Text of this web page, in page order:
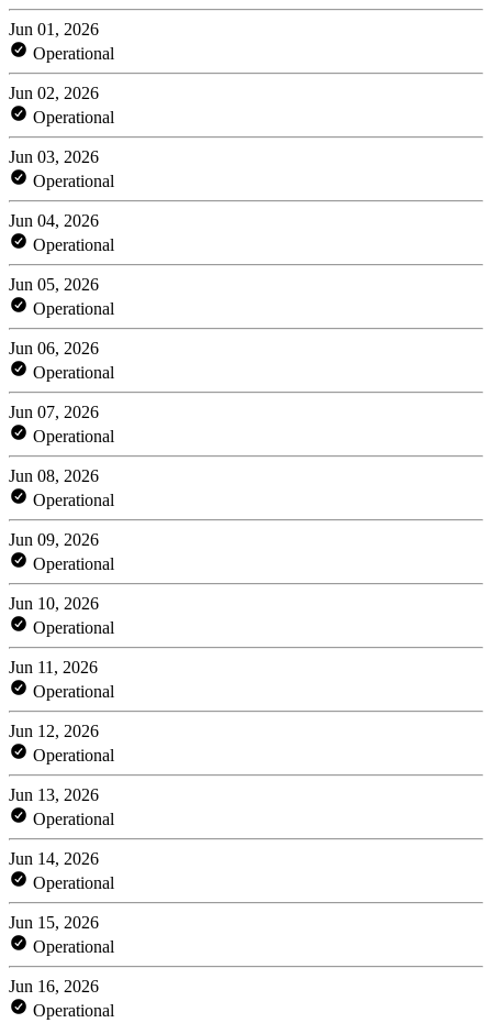
Jun 01, 2026
Operational
Jun 02, 2026
Operational
Jun 03, 2026
Operational
Jun 04, 2026
Operational
Jun 05, 2026
Operational
Jun 06, 2026
Operational
Jun 07, 2026
Operational
Jun 08, 2026
Operational
Jun 09, 2026
Operational
Jun 10, 2026
Operational
Jun 11, 2026
Operational
Jun 12, 2026
Operational
Jun 13, 2026
Operational
Jun 14, 2026
Operational
Jun 15, 2026
Operational
Jun 16, 2026
Operational